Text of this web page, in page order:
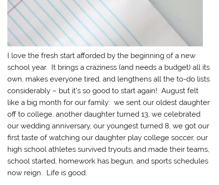
I love the fresh start afforded by the beginning of a new
school year. It brings a craziness (and needs a budget) all its
own, makes everyone tired, and lengthens all the to-do lists
considerably – but it’s so good to start again! August felt
like a big month for our family: we sent our oldest daughter
off to college, another daughter turned 13, we celebrated
our wedding anniversary, our youngest turned 8, we got our
first taste of watching our daughter play college soccer, our
high school athletes survived tryouts and made their teams,
school started, homework has begun, and sports schedules
now reign. Life is good.